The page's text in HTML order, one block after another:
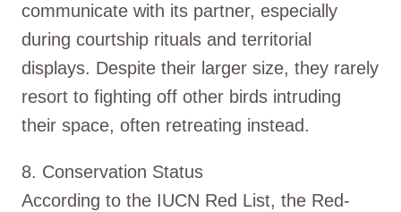
communicate with its partner, especially
during courtship rituals and territorial
displays. Despite their larger size, they rarely
resort to fighting off other birds intruding
their space, often retreating instead.
8. Conservation Status
According to the IUCN Red List, the Red-